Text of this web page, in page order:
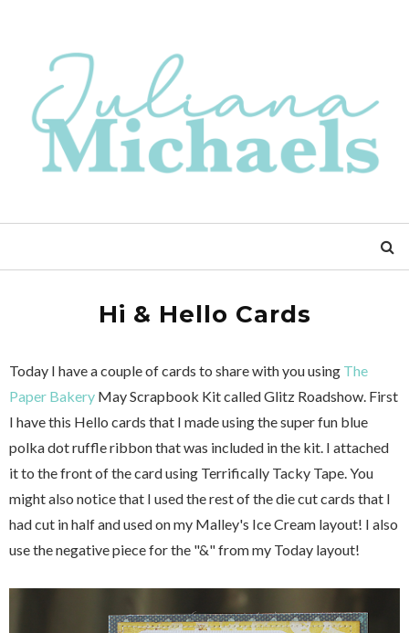
Hi & Hello Cards
Today I have a couple of cards to share with you using The
Paper Bakery May Scrapbook Kit called Glitz Roadshow. First
I have this Hello cards that I made using the super fun blue
polka dot ruffle ribbon that was included in the kit. I attached
it to the front of the card using Terrifically Tacky Tape. You
might also notice that I used the rest of the die cut cards that I
had cut in half and used on my Malley's Ice Cream layout! I also
use the negative piece for the "&" from my Today layout!